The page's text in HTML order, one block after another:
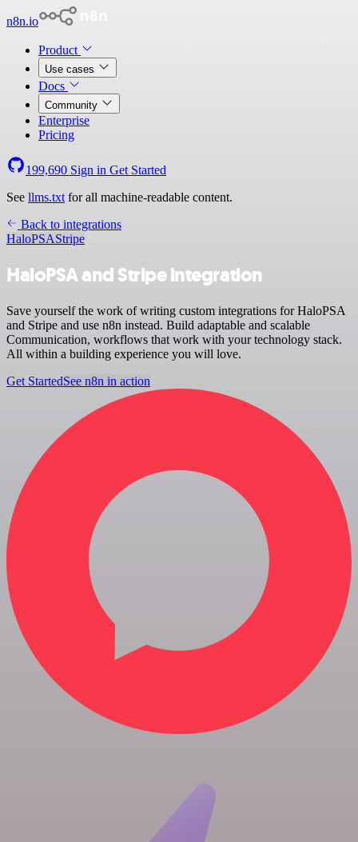
n8n.io
Product
Use cases
Docs
Community
Enterprise
Pricing
199,690 Sign in Get Started
See llms.txt for all machine-readable content.
Back to integrations
HaloPSAStripe
HaloPSA and Stripe integration
Save yourself the work of writing custom integrations for HaloPSA
and Stripe and use n8n instead. Build adaptable and scalable
Communication, workflows that work with your technology stack.
All within a building experience you will love.
Get StartedSee n8n in action